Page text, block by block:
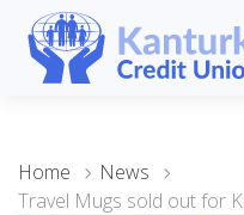
Home
News
Travel Mugs sold out for